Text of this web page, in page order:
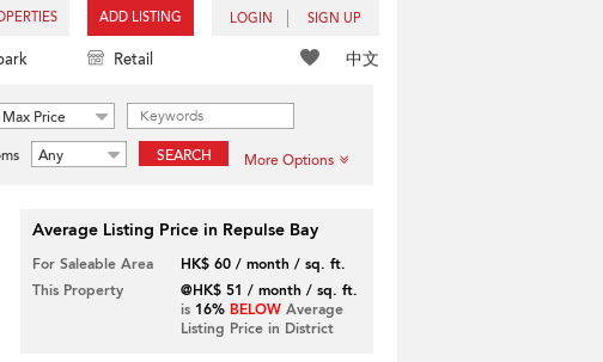
ADD LISTING LOGIN SIGN UP
中文
Retail
Max Price
Any SEARCH More Options
Average Listing Price in Repulse Bay
For Saleable Area
HK$ 60 / month / sq. ft.
This Property
@HK$ 51 / month / sq. ft.
is 16% BELOWAverage
Listing Price in District